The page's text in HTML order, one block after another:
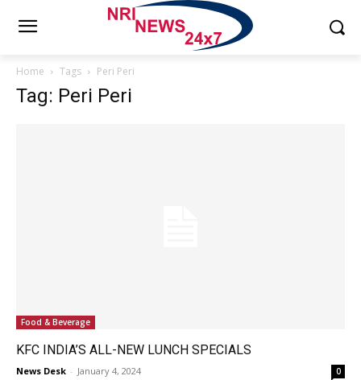
Home Tags Peri Peri
Tag: Peri Peri
Food & Beverage
KFC INDIA’S ALL-NEW LUNCH SPECIALS
News Desk - January 4, 2024 0